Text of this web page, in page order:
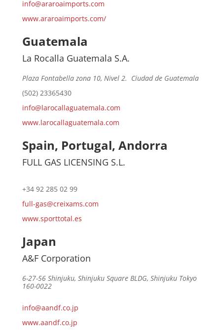
info@araroaimports.com
www.araroaimports.com/
Guatemala
La Rocalla Guatemala S.A.
Plaza Fontabella zona 10, Nivel 2. Ciudad de Guatemala
(502) 23365430
info@larocallaguatemala.com
www.larocallaguatemala.com
Spain, Portugal, Andorra
FULL GAS LICENSING S.L.
+34 92 285 02 99
full-gas@creixams.com
www.sporttotal.es
Japan
A&F Corporation
6-27-56 Shinjuku, Shinjuku Square BLDG, Shinjuku Tokyo
160-0022
info@aandf.co.jp
www.aandf.co.jp